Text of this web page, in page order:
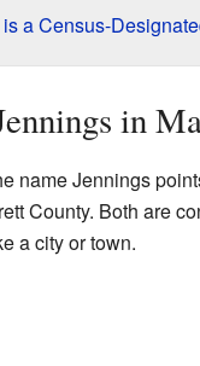
a Census-
in
name Jennings
County. Both are
a city or town.